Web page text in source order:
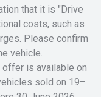
that it is "Drive
costs, such as
Please confirm
vehicle.
offer is available on
sold on 19–